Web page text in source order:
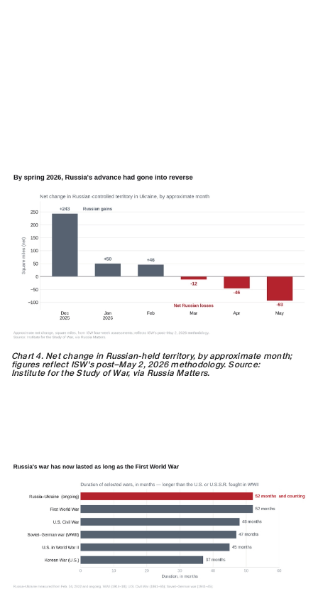
Chart 4. Net change in Russian-held territory, by approximate month;
figures reflect ISW's post–May 2, 2026 methodology. Source:
Institute for the Study of War, via Russia Matters.